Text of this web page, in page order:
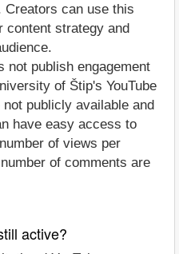
Creators can use this
content strategy and
not publish engagement
of Štip's YouTube
publicly available and
have easy access to
of views per
of comments are
active?